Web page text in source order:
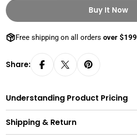
Buy It Now
Free shipping on all orders over $199
Share:
Understanding Product Pricing
Shipping & Return